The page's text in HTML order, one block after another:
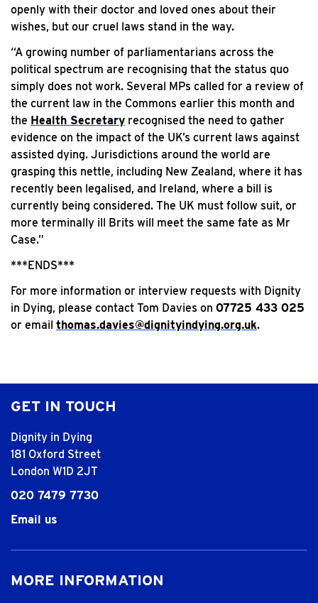
openly with their doctor and loved ones about their
wishes, but our cruel laws stand in the way.
“A growing number of parliamentarians across the
political spectrum are recognising that the status quo
simply does not work. Several MPs called for a review of
the current law in the Commons earlier this month and
the Health Secretary recognised the need to gather
evidence on the impact of the UK’s current laws against
assisted dying. Jurisdictions around the world are
grasping this nettle, including New Zealand, where it has
recently been legalised, and Ireland, where a bill is
currently being considered. The UK must follow suit, or
more terminally ill Brits will meet the same fate as Mr
Case.”
***ENDS***
For more information or interview requests with Dignity
in Dying, please contact Tom Davies on 07725 433 025
or email thomas.davies@dignityindying.org.uk.
GET IN TOUCH
Dignity in Dying
181 Oxford Street
London W1D 2JT
020 7479 7730
Email us
MORE INFORMATION